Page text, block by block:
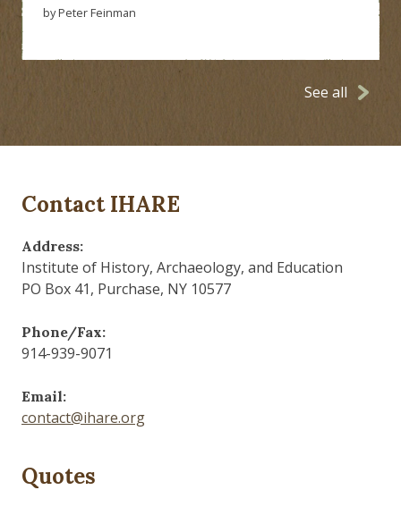
by Peter Feinman
See all
Contact IHARE
Address:
Institute of History, Archaeology, and Education
PO Box 41, Purchase, NY 10577
Phone/Fax:
914-939-9071
Email:
contact@ihare.org
Quotes